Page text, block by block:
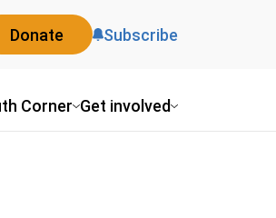
Corner Get involved
Donate Subscribe